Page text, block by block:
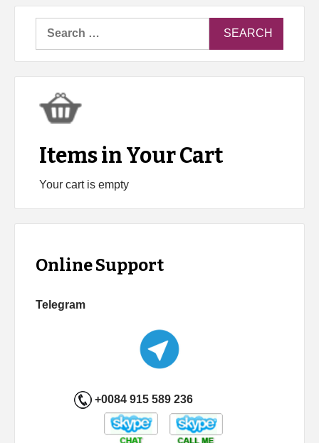
Search
Items in Your Cart
Your cart is empty
Online Support
Telegram
+0084 915 589 236